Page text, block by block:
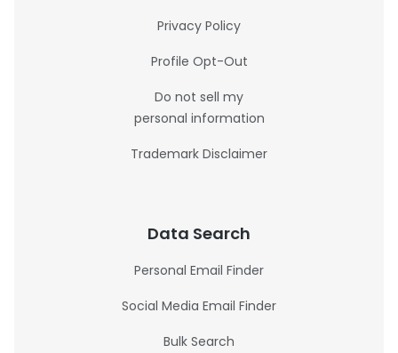
Privacy Policy
Profile Opt-Out
Do not sell my
personal information
Trademark Disclaimer
Data Search
Personal Email Finder
Social Media Email Finder
Bulk Search